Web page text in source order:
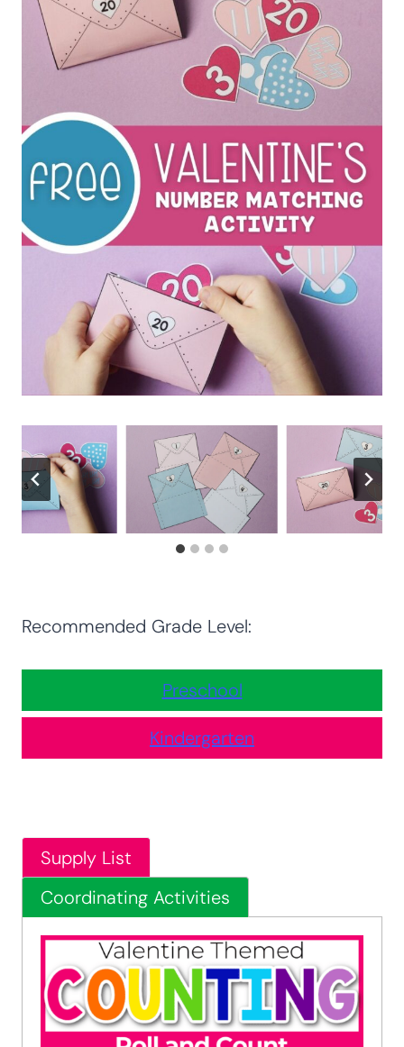
Recommended Grade Level:
Preschool
Kindergarten
Supply List
Coordinating Activities